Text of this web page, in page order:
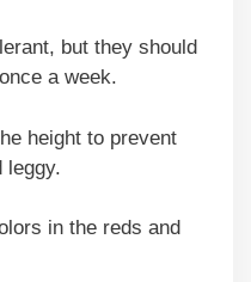
but they should
a week.
height to prevent
leggy.
in the reds and